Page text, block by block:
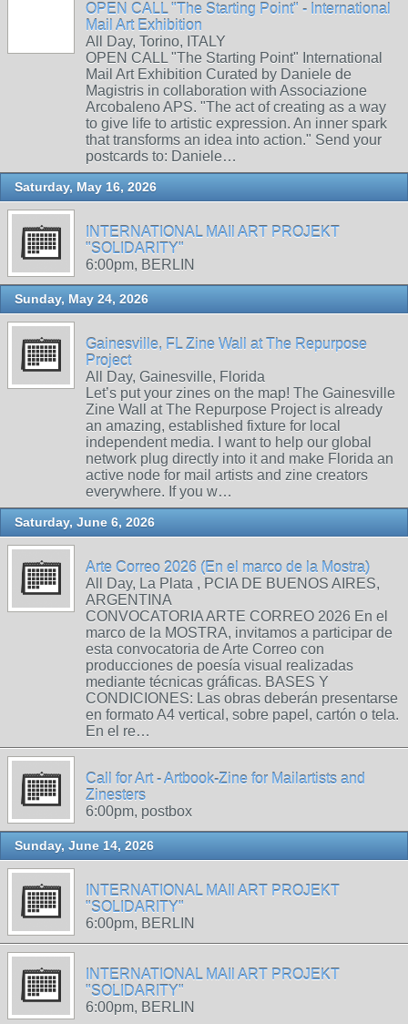
OPEN CALL "The Starting Point" - International
Mail Art Exhibition
All Day, Torino, ITALY
OPEN CALL "The Starting Point" International
Mail Art Exhibition Curated by Daniele de
Magistris in collaboration with Associazione
Arcobaleno APS. "The act of creating as a way
to give life to artistic expression. An inner spark
that transforms an idea into action." Send your
postcards to: Daniele…
Saturday, May 16, 2026
INTERNATIONAL MAIl ART PROJEKT
"SOLIDARITY"
6:00pm, BERLIN
Sunday, May 24, 2026
Gainesville, FL Zine Wall at The Repurpose
Project
All Day, Gainesville, Florida
Let’s put your zines on the map! The Gainesville
Zine Wall at The Repurpose Project is already
an amazing, established fixture for local
independent media. I want to help our global
network plug directly into it and make Florida an
active node for mail artists and zine creators
everywhere. If you w…
Saturday, June 6, 2026
Arte Correo 2026 (En el marco de la Mostra)
All Day, La Plata , PCIA DE BUENOS AIRES,
ARGENTINA
CONVOCATORIA ARTE CORREO 2026 En el
marco de la MOSTRA, invitamos a participar de
esta convocatoria de Arte Correo con
producciones de poesía visual realizadas
mediante técnicas gráficas. BASES Y
CONDICIONES: Las obras deberán presentarse
en formato A4 vertical, sobre papel, cartón o tela.
En el re…
Call for Art - Artbook-Zine for Mailartists and
Zinesters
6:00pm, postbox
Sunday, June 14, 2026
INTERNATIONAL MAIl ART PROJEKT
"SOLIDARITY"
6:00pm, BERLIN
INTERNATIONAL MAIl ART PROJEKT
"SOLIDARITY"
6:00pm, BERLIN